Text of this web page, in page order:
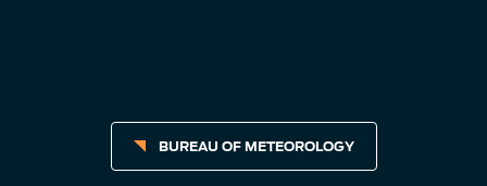
BUREAU OF METEOROLOGY